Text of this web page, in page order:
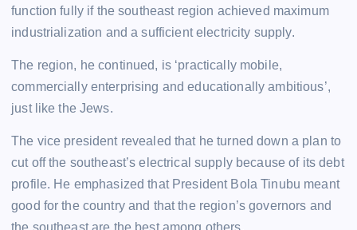
function fully if the southeast region achieved maximum
industrialization and a sufficient electricity supply.
The region, he continued, is ‘practically mobile,
commercially enterprising and educationally ambitious’,
just like the Jews.
The vice president revealed that he turned down a plan to
cut off the southeast’s electrical supply because of its debt
profile. He emphasized that President Bola Tinubu meant
good for the country and that the region’s governors and
the southeast are the best among others.